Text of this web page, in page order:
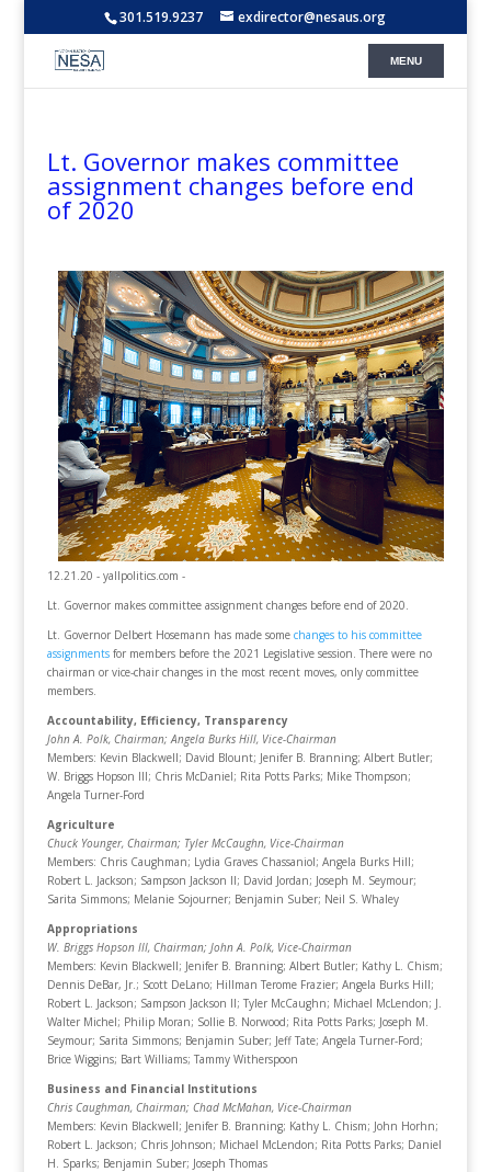
301.519.9237 exdirector@nesaus.org
Lt. Governor makes committee
assignment changes before end
of 2020
12.21.20 - yallpolitics.com -
Lt. Governor makes committee assignment changes before end of 2020.
Lt. Governor Delbert Hosemann has made some changes to his committee
assignmentsfor members before the 2021 Legislative session. There were no
chairman or vice-chair changes in the most recent moves, only committee
members.
Accountability, Efficiency, Transparency
John A. Polk, Chairman; Angela Burks Hill, Vice-Chairman
Members: Kevin Blackwell; David Blount; Jenifer B. Branning; Albert Butler;
W. Briggs Hopson III; Chris McDaniel; Rita Potts Parks; Mike Thompson;
Angela Turner-Ford
Agriculture
Chuck Younger, Chairman; Tyler McCaughn, Vice-Chairman
Members: Chris Caughman; Lydia Graves Chassaniol; Angela Burks Hill;
Robert L. Jackson; Sampson Jackson II; David Jordan; Joseph M. Seymour;
Sarita Simmons; Melanie Sojourner; Benjamin Suber; Neil S. Whaley
Appropriations
W. Briggs Hopson III, Chairman; John A. Polk, Vice-Chairman
Members: Kevin Blackwell; Jenifer B. Branning; Albert Butler; Kathy L. Chism;
Dennis DeBar, Jr.; Scott DeLano; Hillman Terome Frazier; Angela Burks Hill;
Robert L. Jackson; Sampson Jackson II; Tyler McCaughn; Michael McLendon; J.
Walter Michel; Philip Moran; Sollie B. Norwood; Rita Potts Parks; Joseph M.
Seymour; Sarita Simmons; Benjamin Suber; Jeff Tate; Angela Turner-Ford;
Brice Wiggins; Bart Williams; Tammy Witherspoon
Business and Financial Institutions
Chris Caughman, Chairman; Chad McMahan, Vice-Chairman
Members: Kevin Blackwell; Jenifer B. Branning; Kathy L. Chism; John Horhn;
Robert L. Jackson; Chris Johnson; Michael McLendon; Rita Potts Parks; Daniel
H. Sparks; Benjamin Suber; Joseph Thomas